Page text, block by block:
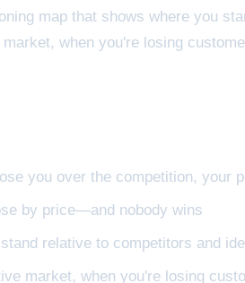
map that shows where you
when you're losing
you over the competition, your
by price—and nobody wins
relative to competitors and
market, when you're losing